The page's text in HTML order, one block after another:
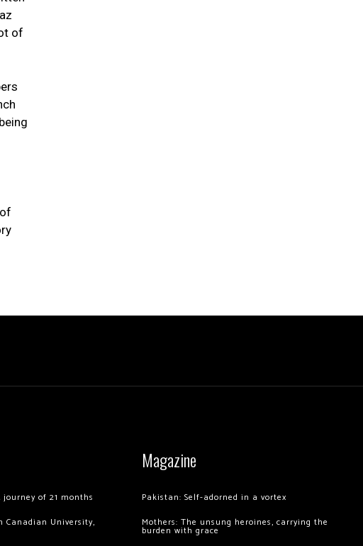
of
journey of 21 months
Canadian University,
Magazine
Pakistan: Self-adorned in a vortex
Mothers: The unsung heroines, carrying the
burden with grace